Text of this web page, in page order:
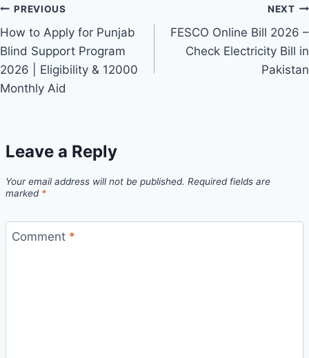
Post
navigation
PREVIOUS
How to Apply for Punjab
Blind Support Program
2026 | Eligibility & 12000
Monthly Aid
NEXT
FESCO Online Bill 2026 –
Check Electricity Bill in
Pakistan
Leave a Reply
Your email address will not be published. Required fields are
marked *
Comment *